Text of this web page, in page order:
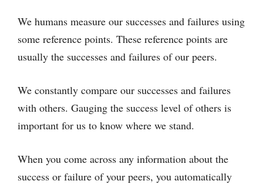
We humans measure our successes and failures using
some reference points. These reference points are
usually the successes and failures of our peers.
We constantly compare our successes and failures
with others. Gauging the success level of others is
important for us to know where we stand.
When you come across any information about the
success or failure of your peers, you automatically